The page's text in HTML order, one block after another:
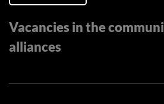
Vacancies in the
alliances